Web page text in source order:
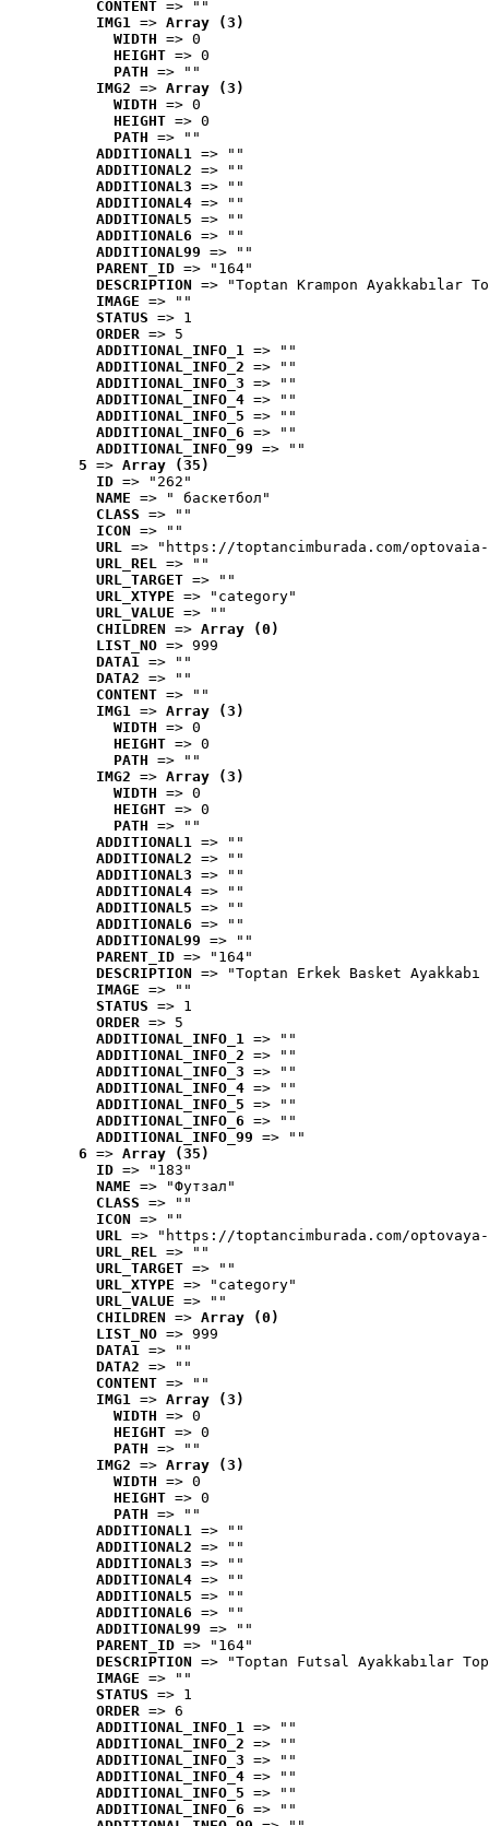
CONTENT => ""
IMG1 => Array (3)
WIDTH => 0
HEIGHT => 0
PATH => ""
IMG2 => Array (3)
WIDTH => 0
HEIGHT => 0
PATH => ""
ADDITIONAL1 => ""
ADDITIONAL2 => ""
ADDITIONAL3 => ""
ADDITIONAL4 => ""
ADDITIONAL5 => ""
ADDITIONAL6 => ""
ADDITIONAL99 => ""
PARENT_ID => "164"
DESCRIPTION => "Toptan Krampon Ayakkabılar
IMAGE => ""
STATUS => 1
ORDER => 5
ADDITIONAL_INFO_1 => ""
ADDITIONAL_INFO_2 => ""
ADDITIONAL_INFO_3 => ""
ADDITIONAL_INFO_4 => ""
ADDITIONAL_INFO_5 => ""
ADDITIONAL_INFO_6 => ""
ADDITIONAL_INFO_99 => ""
5 => Array (35)
ID => "262"
NAME => " баскетбол"
CLASS => ""
ICON => ""
URL => "https://toptancimburada.com/
URL_REL => ""
URL_TARGET => ""
URL_XTYPE => "category"
URL_VALUE => ""
CHILDREN => Array (0)
LIST_NO => 999
DATA1 => ""
DATA2 => ""
CONTENT => ""
IMG1 => Array (3)
WIDTH => 0
HEIGHT => 0
PATH => ""
IMG2 => Array (3)
WIDTH => 0
HEIGHT => 0
PATH => ""
ADDITIONAL1 => ""
ADDITIONAL2 => ""
ADDITIONAL3 => ""
ADDITIONAL4 => ""
ADDITIONAL5 => ""
ADDITIONAL6 => ""
ADDITIONAL99 => ""
PARENT_ID => "164"
DESCRIPTION => "Toptan Erkek Basket
IMAGE => ""
STATUS => 1
ORDER => 5
ADDITIONAL_INFO_1 => ""
ADDITIONAL_INFO_2 => ""
ADDITIONAL_INFO_3 => ""
ADDITIONAL_INFO_4 => ""
ADDITIONAL_INFO_5 => ""
ADDITIONAL_INFO_6 => ""
ADDITIONAL_INFO_99 => ""
6 => Array (35)
ID => "183"
NAME => "Футзал"
CLASS => ""
ICON => ""
URL => "https://toptancimburada.com/
URL_REL => ""
URL_TARGET => ""
URL_XTYPE => "category"
URL_VALUE => ""
CHILDREN => Array (0)
LIST_NO => 999
DATA1 => ""
DATA2 => ""
CONTENT => ""
IMG1 => Array (3)
WIDTH => 0
HEIGHT => 0
PATH => ""
IMG2 => Array (3)
WIDTH => 0
HEIGHT => 0
PATH => ""
ADDITIONAL1 => ""
ADDITIONAL2 => ""
ADDITIONAL3 => ""
ADDITIONAL4 => ""
ADDITIONAL5 => ""
ADDITIONAL6 => ""
ADDITIONAL99 => ""
PARENT_ID => "164"
DESCRIPTION => "Toptan Futsal Ayakkabılar
IMAGE => ""
STATUS => 1
ORDER => 6
ADDITIONAL_INFO_1 => ""
ADDITIONAL_INFO_2 => ""
ADDITIONAL_INFO_3 => ""
ADDITIONAL_INFO_4 => ""
ADDITIONAL_INFO_5 => ""
ADDITIONAL_INFO_6 => ""